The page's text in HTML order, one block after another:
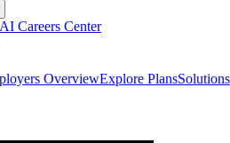
AI Careers Center
OverviewExplore PlansSolutions